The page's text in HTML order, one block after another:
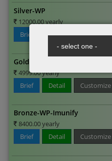
Silver-WP
12000.00 yearly
Brief
Detail Customize
Gold-WP
4999.00 yearly
Brief
Detail Customize
Bronze-WP-Imunify
8400.00 yearly
Brief
Detail Customize